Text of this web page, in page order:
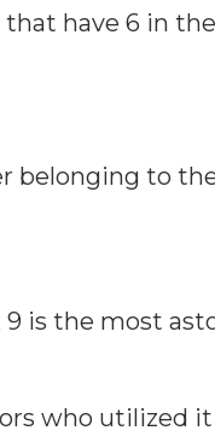
have 6 in
belonging to
9 is the most
who utilized